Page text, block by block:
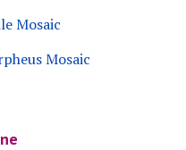
Mosaic
Mosaic